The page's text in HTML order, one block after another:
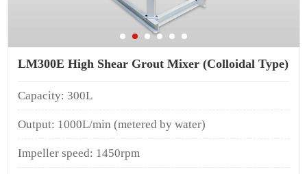
CONTACT US
LM300E High Shear Grout Mixer (Colloidal Type)
Capacity: 300L
Output: 1000L/min (metered by water)
Impeller speed: 1450rpm